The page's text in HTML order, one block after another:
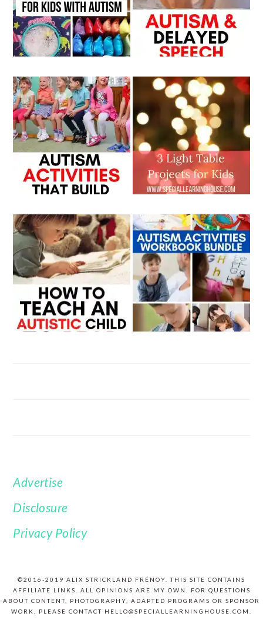
FOOTER
Advertise
Disclosure
Privacy Policy
©2016-2019 ALIX STRICKLAND FRÉNOY. THIS SITE CONTAINS
AFFILIATE LINKS. ALL OPINIONS ARE MY OWN. FOR QUESTIONS
ABOUT CONTENT, PHOTOGRAPHY, ADAPTED PROGRAMS OR SPONSOR
WORK, PLEASE CONTACT HELLO@SPECIALLEARNINGHOUSE.COM.